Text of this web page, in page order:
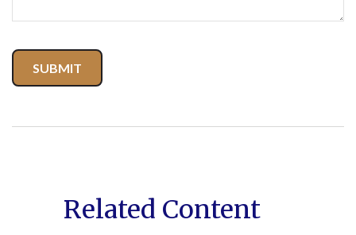
Related Content